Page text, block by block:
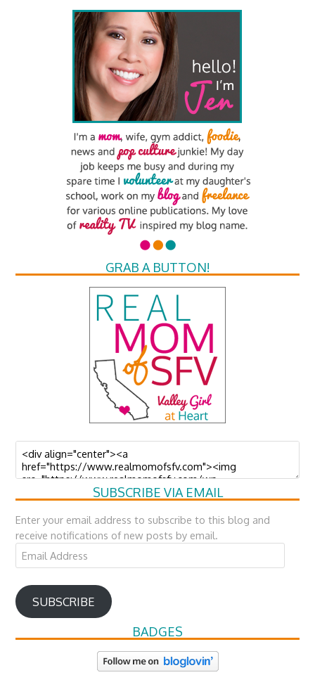
GRAB A BUTTON!
SUBSCRIBE VIA EMAIL
Enter your email address to subscribe to this blog and
receive notifications of new posts by email.
Email
Address
SUBSCRIBE
BADGES